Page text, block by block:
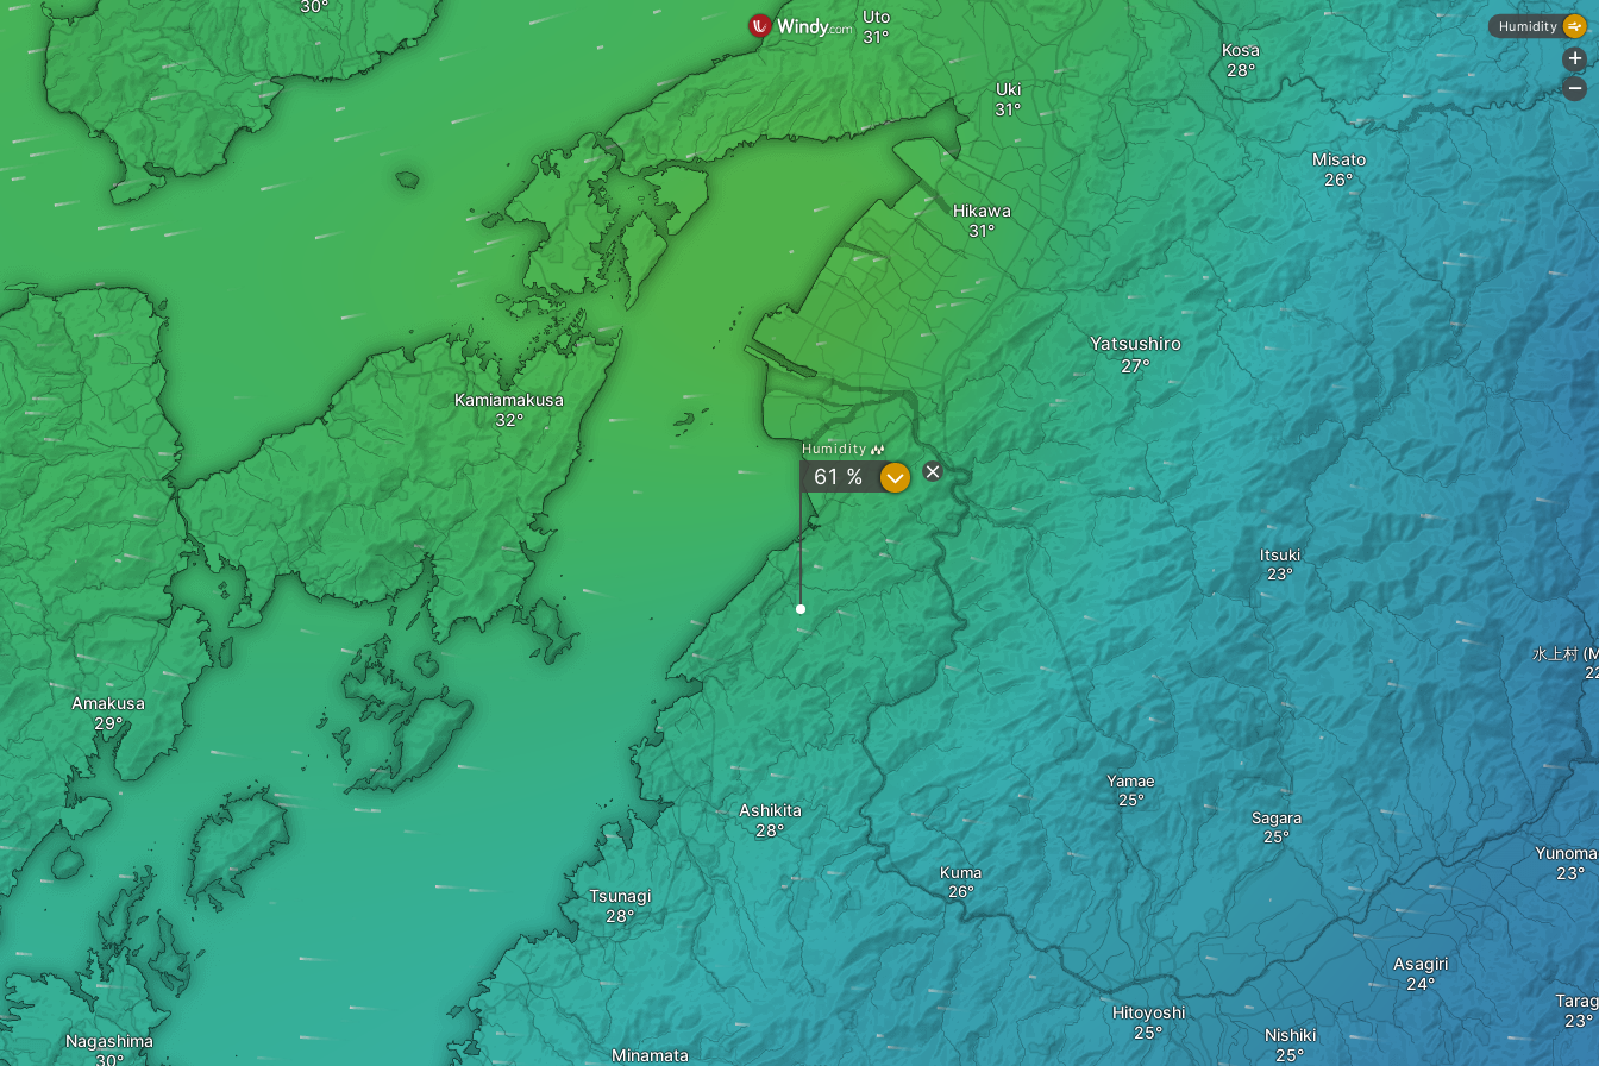
Tsunagi
Ashikita
Yamae
Kuma
Yatsushiro
Minamata
Hitoyoshi
Sagara
Kamiamakusa
Itsuki
Nishiki
Asagiri
Hikawa
Uki
Uto
Misato
Kosa
Amakusa
水上村
Nagashima
Humidity
61 % ?
Humidity
+
-